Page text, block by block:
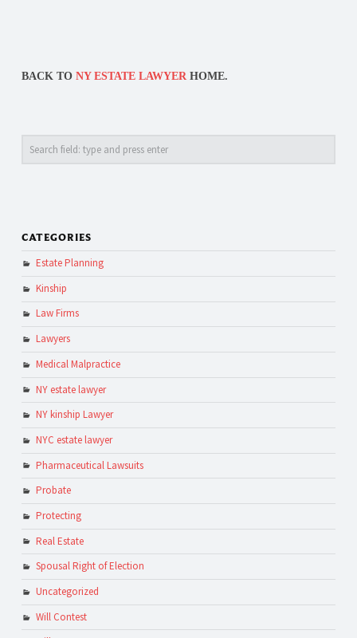
BACK TO NY ESTATE LAWYERHOME.
CATEGORIES
Estate Planning
Kinship
Law Firms
Lawyers
Medical Malpractice
NY estate lawyer
NY kinship Lawyer
NYC estate lawyer
Pharmaceutical Lawsuits
Probate
Protecting
Real Estate
Spousal Right of Election
Uncategorized
Will Contest